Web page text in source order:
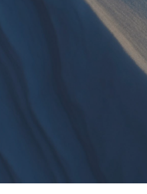
Skip to main content